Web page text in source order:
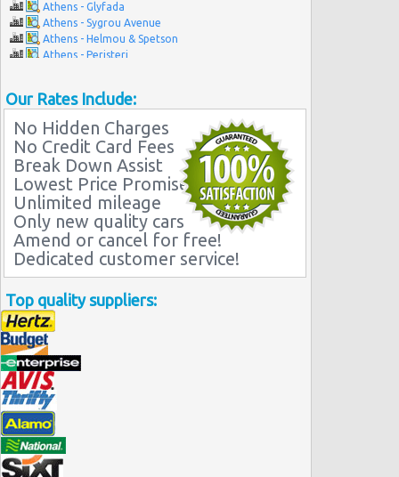
Athens - Glyfada
Athens - Sygrou Avenue
Athens - Helmou & Spetson
Athens - Peristeri
Athens - Koropi
Our Rates Include:
No Hidden Charges
No Credit Card Fees
Break Down Assist
Lowest Price Promise
Unlimited mileage
Only new quality cars
Amend or cancel for free!
Dedicated customer service!
Top quality suppliers: